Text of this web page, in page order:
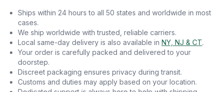
Ships within 24 hours to all 50 states and worldwide in most
cases.
We ship worldwide with trusted, reliable carriers.
Local same-day delivery is also available in NY, NJ & CT.
Your order is carefully packed and delivered to your
doorstep.
Discreet packaging ensures privacy during transit.
Customs and duties may apply based on your location.